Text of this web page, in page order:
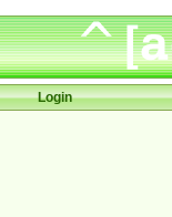
Login